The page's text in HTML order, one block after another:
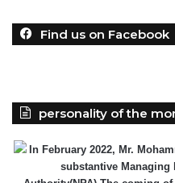
Find us on Facebook
personality of the
In February 2022, Mr.
substantive Managing